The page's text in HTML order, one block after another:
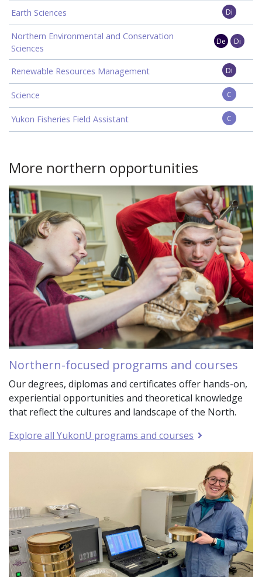
Earth Sciences Di
Northern Environmental and Conservation
Sciences
De Di
Renewable Resources Management Di
Science C
Yukon Fisheries Field Assistant C
More northern opportunities
Northern-focused programs and courses
Our degrees, diplomas and certificates offer hands-on,
experiential opportunities and theoretical knowledge
that reflect the cultures and landscape of the North.
Explore all YukonU programs and courses